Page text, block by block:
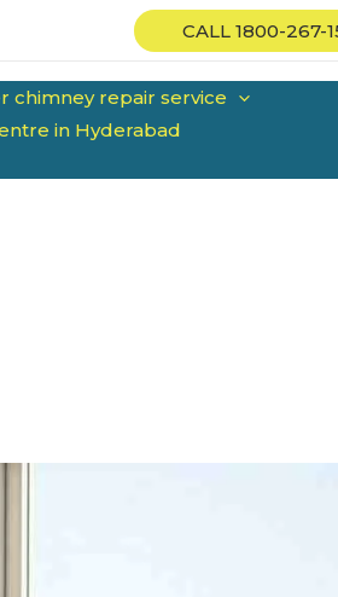
CALL 1800-267-
chimney repair service
in Hyderabad